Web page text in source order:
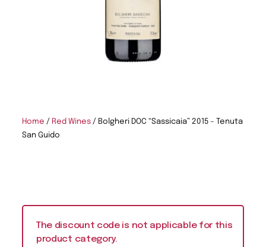
Home / Red Wines / Bolgheri DOC “Sassicaia” 2015 – Tenuta
San Guido
The discount code is not applicable for this
product category.